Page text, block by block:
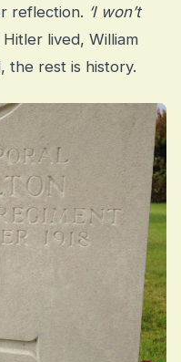
reflection. ‘I won’t
Hitler lived, William
the rest is history.